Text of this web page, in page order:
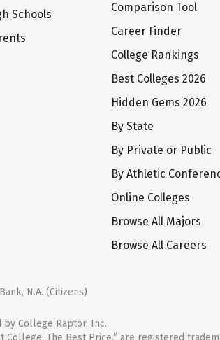
Schools
Comparison Tool
Career Finder
College Rankings
Best Colleges 2026
Hidden Gems 2026
By State
By Private or Public
By Athletic
Online Colleges
Browse All Majors
Browse All Careers
N.A. (Citizens)
College Raptor, Inc.
College. The Best Price.” are registered